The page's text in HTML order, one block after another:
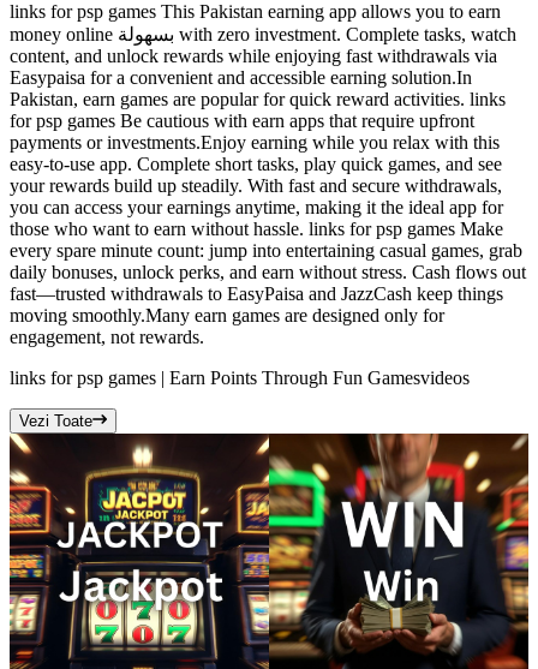
links for psp games This Pakistan earning app allows you to earn
money online بسهولة with zero investment. Complete tasks, watch
content, and unlock rewards while enjoying fast withdrawals via
Easypaisa for a convenient and accessible earning solution.In
Pakistan, earn games are popular for quick reward activities. links
for psp games Be cautious with earn apps that require upfront
payments or investments.Enjoy earning while you relax with this
easy-to-use app. Complete short tasks, play quick games, and see
your rewards build up steadily. With fast and secure withdrawals,
you can access your earnings anytime, making it the ideal app for
those who want to earn without hassle. links for psp games Make
every spare minute count: jump into entertaining casual games, grab
daily bonuses, unlock perks, and earn without stress. Cash flows out
fast—trusted withdrawals to EasyPaisa and JazzCash keep things
moving smoothly.Many earn games are designed only for
engagement, not rewards.
links for psp games | Earn Points Through Fun Gamesvideos
Vezi Toate